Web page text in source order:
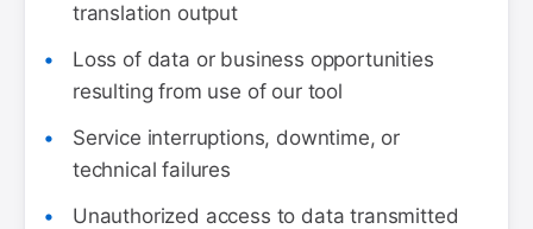
translation output
Loss of data or business opportunities
resulting from use of our tool
Service interruptions, downtime, or
technical failures
Unauthorized access to data transmitted